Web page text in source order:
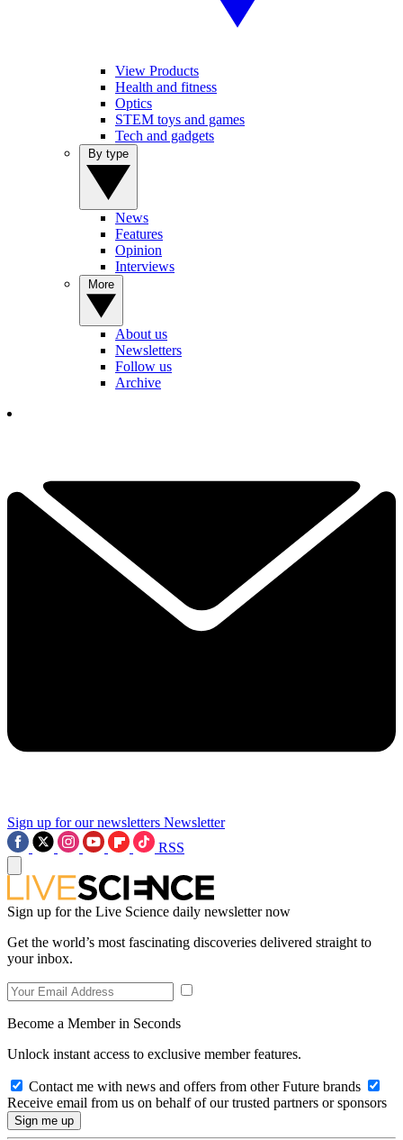
View Products
Health and fitness
Optics
STEM toys and games
Tech and gadgets
News
Features
Opinion
Interviews
About us
Newsletters
Follow us
Archive
Sign up for our newsletters Newsletter
RSS
Sign up for the Live Science daily newsletter now
Get the world’s most fascinating discoveries delivered straight to
your inbox.
Become a Member in Seconds
Unlock instant access to exclusive member features.
Contact me with news and offers from other Future brands
Receive email from us on behalf of our trusted partners or sponsors